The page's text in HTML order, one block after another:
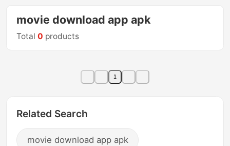
movie download app apk
Total0 products
1
Related Search
movie download app apk